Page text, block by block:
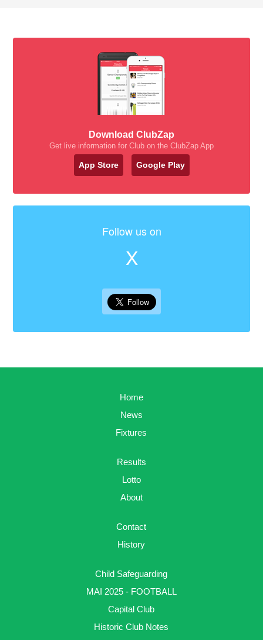
Download ClubZap
Get live information for Club on the ClubZap App
App Store Google Play
Follow us on
X
Home
News
Fixtures
Results
Lotto
About
Contact
History
Child Safeguarding
MAI 2025 - FOOTBALL
Capital Club
Historic Club Notes